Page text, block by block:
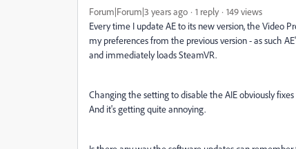
Forum|Forum|3 years ago 1 reply
149 views
Every time I update AE to its new version, the Video
my preferences from the previous version - as such
and immediately loads SteamVR.
Changing the setting to disable the AIE obviously
And it's getting quite annoying.